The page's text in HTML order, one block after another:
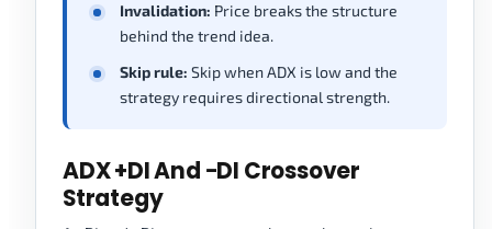
Invalidation: Price breaks the structure
behind the trend idea.
Skip rule: Skip when ADX is low and the
strategy requires directional strength.
ADX +DI And −DI Crossover
Strategy